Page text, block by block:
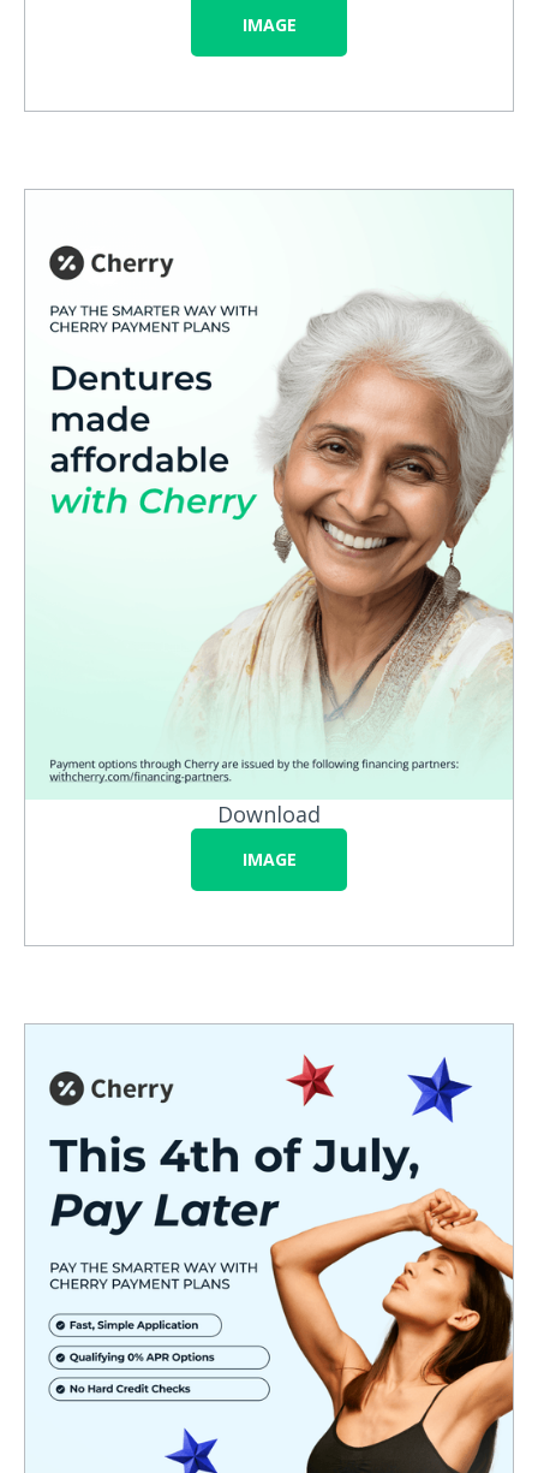
IMAGE
Download
IMAGE